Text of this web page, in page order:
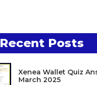
Recent Posts
Xenea Wallet Quiz
March 2025